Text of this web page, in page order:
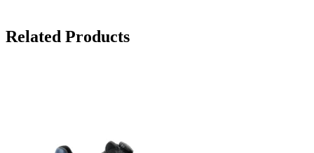
Related Products